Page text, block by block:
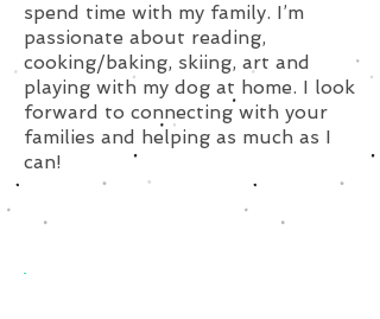
spend time with my family. I’m
passionate about reading,
cooking/baking, skiing, art and
playing with my dog at home. I look
forward to connecting with your
families and helping as much as I
can!